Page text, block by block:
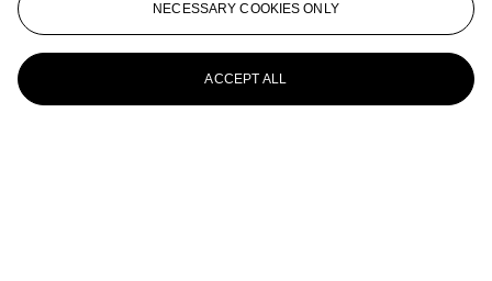
La Joconde
FOLLOWER OF LEONARDO DA VINCI, 17TH
CENTURY
NECESSARY COOKIES ONLY
ACCEPT ALL